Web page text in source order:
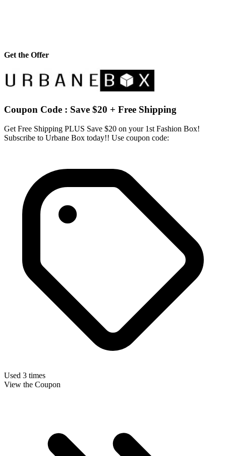
Get the Offer
Coupon Code : Save $20 + Free Shipping
Get Free Shipping PLUS Save $20 on your 1st Fashion Box!
Subscribe to Urbane Box today!! Use coupon code:
Used 3 times
View the Coupon